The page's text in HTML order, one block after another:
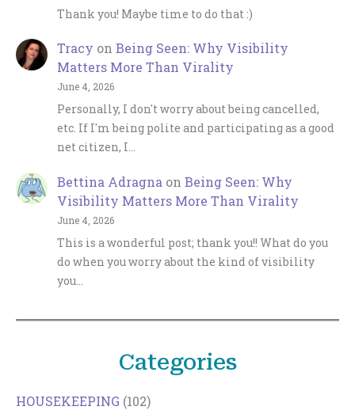
Thank you! Maybe time to do that :)
Tracy on Being Seen: Why Visibility
Matters More Than Virality
June 4, 2026
Personally, I don't worry about being cancelled,
etc. If I'm being polite and participating as a good
net citizen, I…
Bettina Adragna on Being Seen: Why
Visibility Matters More Than Virality
June 4, 2026
This is a wonderful post; thank you!! What do you
do when you worry about the kind of visibility
you…
Categories
HOUSEKEEPING (102)